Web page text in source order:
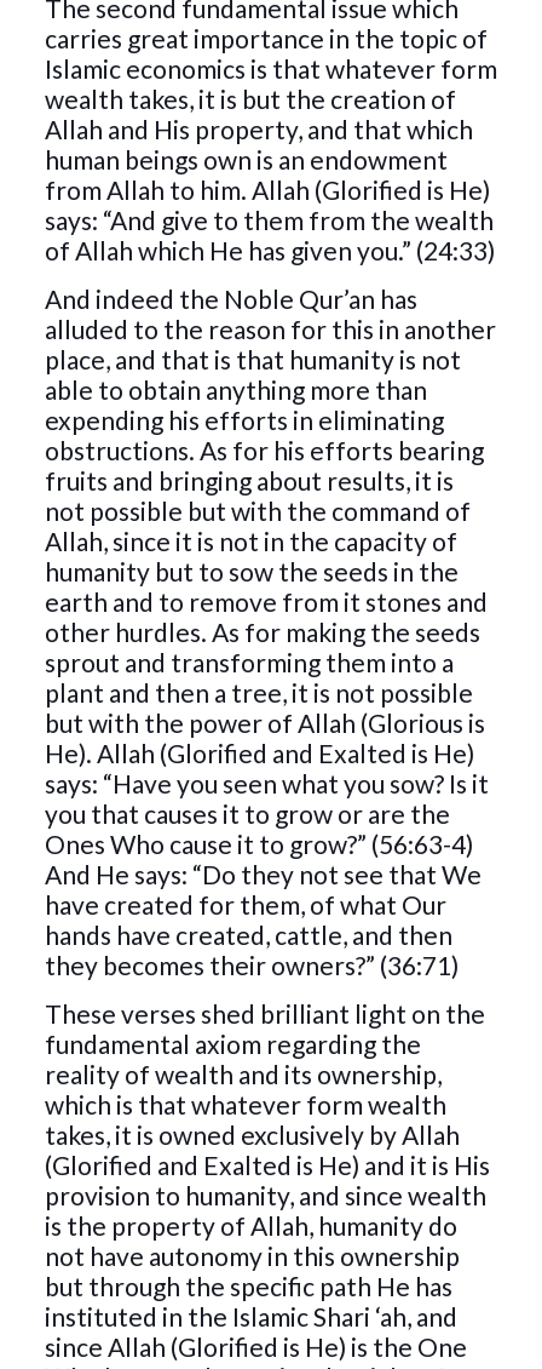
The second fundamental issue which
carries great importance in the topic of
Islamic economics is that whatever form
wealth takes, it is but the creation of
Allah and His property, and that which
human beings own is an endowment
from Allah to him. Allah (Glorified is He)
says: “And give to them from the wealth
of Allah which He has given you.” (24:33)
And indeed the Noble Qur’an has
alluded to the reason for this in another
place, and that is that humanity is not
able to obtain anything more than
expending his efforts in eliminating
obstructions. As for his efforts bearing
fruits and bringing about results, it is
not possible but with the command of
Allah, since it is not in the capacity of
humanity but to sow the seeds in the
earth and to remove from it stones and
other hurdles. As for making the seeds
sprout and transforming them into a
plant and then a tree, it is not possible
but with the power of Allah (Glorious is
He). Allah (Glorified and Exalted is He)
says: “Have you seen what you sow? Is it
you that causes it to grow or are the
Ones Who cause it to grow?” (56:63-4)
And He says: “Do they not see that We
have created for them, of what Our
hands have created, cattle, and then
they becomes their owners?” (36:71)
These verses shed brilliant light on the
fundamental axiom regarding the
reality of wealth and its ownership,
which is that whatever form wealth
takes, it is owned exclusively by Allah
(Glorified and Exalted is He) and it is His
provision to humanity, and since wealth
is the property of Allah, humanity do
not have autonomy in this ownership
but through the specific path He has
instituted in the Islamic Shari ‘ah, and
since Allah (Glorified is He) is the One